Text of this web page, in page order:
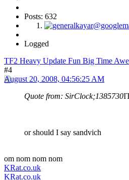
Posts: 632
Logged
TF2 Heavy Update Fun Big Time
#4
August 20, 2008, 04:56:25 AM
Quote from: SirClock;1385730
or should I say sandvich
om nom nom nom
KRat.co.uk
KRat.co.uk